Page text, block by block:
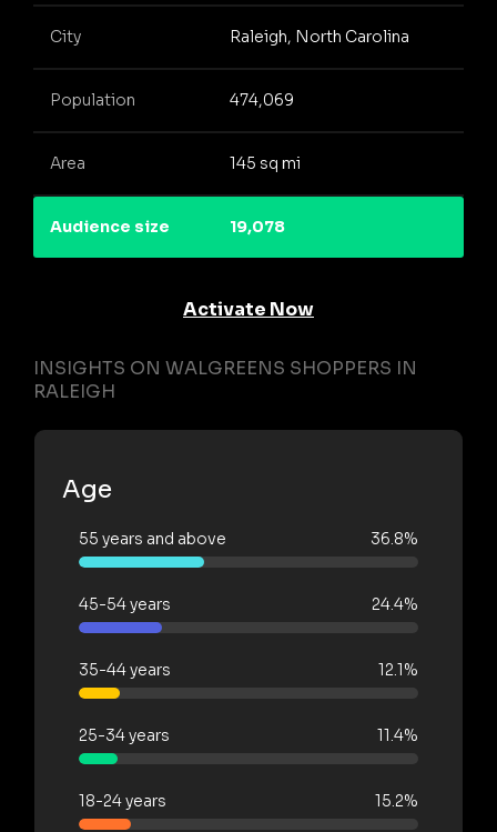
City Raleigh, North Carolina
Population 474,069
Area 145 sq mi
Audience size 19,078
Activate Now
INSIGHTS ON WALGREENS SHOPPERS IN
RALEIGH
Age
55 years and above 36.8%
45-54 years 24.4%
35-44 years 12.1%
25-34 years 11.4%
18-24 years 15.2%